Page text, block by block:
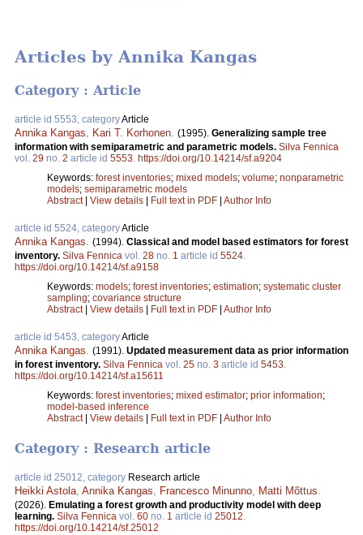
Articles by Annika Kangas
Category : Article
article id 5553, categoryArticle
Annika Kangas Kari T. Korhonen (1995). Generalizing sample tree
information with semiparametric and parametric models. Silva Fennica
vol. 29 no. 2 article id 5553 https://doi.org/10.14214/sf.a9204
Keywords: forest inventories; mixed models; volume; nonparametric
models; semiparametric models
Abstract| View details | Full text in PDF | Author Info
article id 5524, categoryArticle
Annika Kangas (1994). Classical and model based estimators for forest
inventory. Silva Fennica vol. 28 no. 1 article id 5524
https://doi.org/10.14214/sf.a9158
Keywords: models; forest inventories; estimation; systematic cluster
sampling; covariance structure
Abstract| View details | Full text in PDF | Author Info
article id 5453, categoryArticle
Annika Kangas (1991). Updated measurement data as prior information
in forest inventory. Silva Fennica vol. 25 no. 3 article id 5453
https://doi.org/10.14214/sf.a15611
Keywords: forest inventories; mixed estimator; prior information;
model-based inference
Abstract| View details | Full text in PDF | Author Info
Category : Research article
article id 25012, category Research article
Heikki Astola, Annika Kangas, Francesco Minunno, Matti Mõttus.
(2026). Emulating a forest growth and productivity model with deep
learning. Silva Fennica vol. 60 no. 1 article id 25012.
https://doi.org/10.14214/sf.25012